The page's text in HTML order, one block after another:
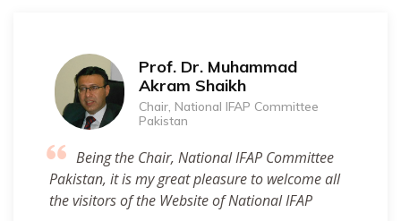
Prof. Dr. Muhammad
Akram Shaikh
Chair, National IFAP Committee
Pakistan
Being the Chair, National IFAP Committee
Pakistan, it is my great pleasure to welcome all
the visitors of the Website of National IFAP